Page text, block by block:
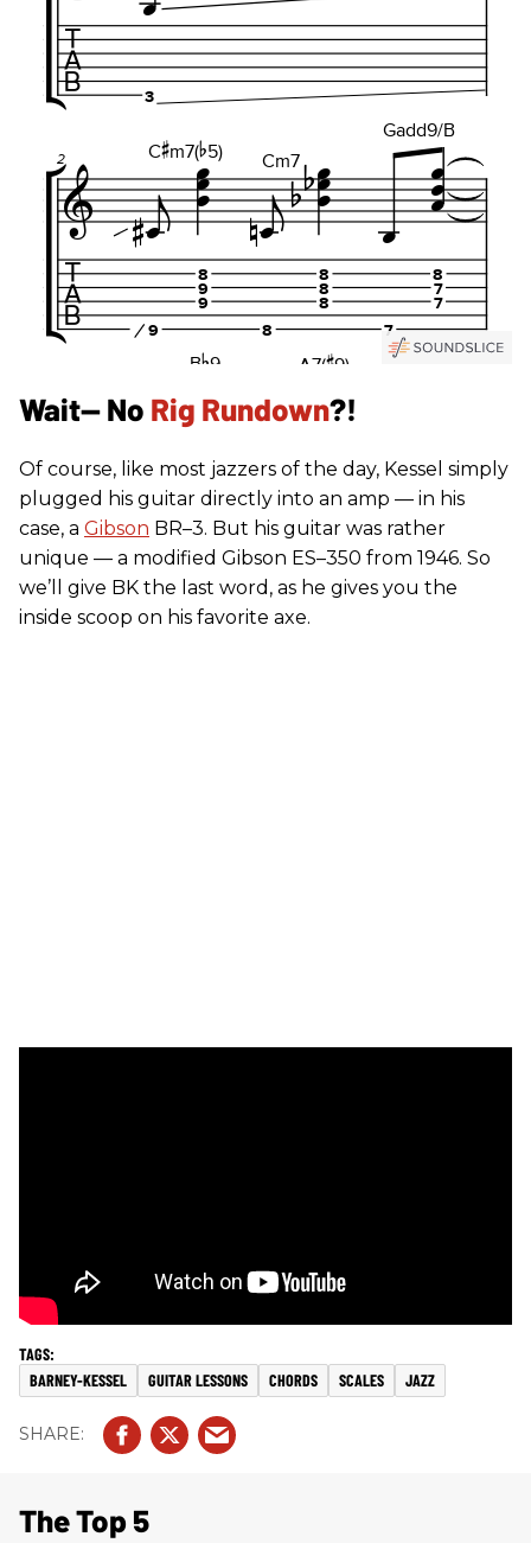
Wait— No Rig Rundown?!
Of course, like most jazzers of the day, Kessel simply
plugged his guitar directly into an amp — in his
case, a Gibson BR–3. But his guitar was rather
unique — a modified Gibson ES–350 from 1946. So
we’ll give BK the last word, as he gives you the
inside scoop on his favorite axe.
BARNEY-KESSEL GUITAR LESSONS CHORDS SCALES JAZZ
The Top 5